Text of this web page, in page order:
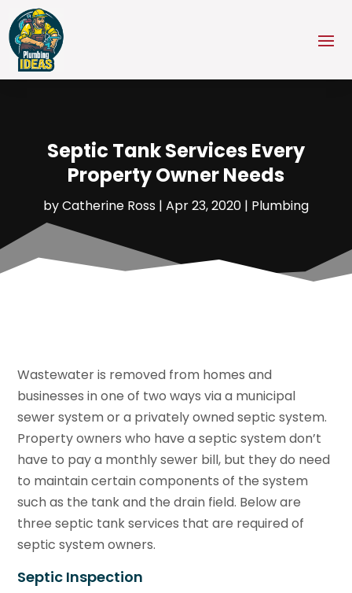
Septic Tank Services Every
Property Owner Needs
byCatherine Ross | Apr 23, 2020 | Plumbing
Wastewater is removed from homes and
businesses in one of two ways via a municipal
sewer system or a privately owned septic system.
Property owners who have a septic system don’t
have to pay a monthly sewer bill, but they do need
to maintain certain components of the system
such as the tank and the drain field. Below are
three septic tank services that are required of
septic system owners.
Septic Inspection